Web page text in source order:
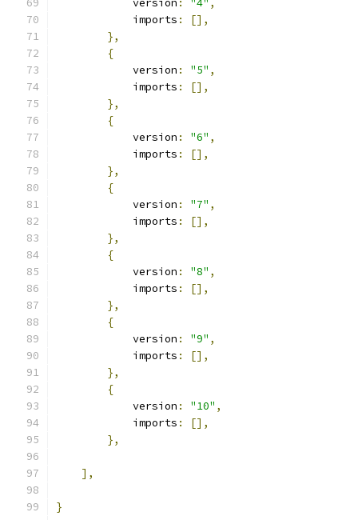
            version
: "4" ,
            imports
:
[],
},
{
            version
: "5" ,
            imports
:
[],
},
{
            version
: "6" ,
            imports
:
[],
},
{
            version
: "7" ,
            imports
:
[],
},
{
            version
: "8" ,
            imports
:
[],
},
{
            version
: "9" ,
            imports
:
[],
},
{
            version
: "10" ,
            imports
:
[],
},
],
}